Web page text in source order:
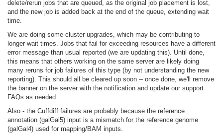
delete/rerun jobs that are queued, as the original job placement is lost,
and the new job is added back at the end of the queue, extending wait
time.
We are doing some cluster upgrades, which may be contributing to
longer wait times. Jobs that fail for exceeding resources have a different
error message than usual reported (we are updating this). Until done,
this means that others working on the same server are likely doing
many reruns for job failures of this type (by not understanding the new
reporting). This should all be cleared up soon -- once done, we'll remove
the banner on the server with the notification and update our support
FAQs as needed.
Also - the Cuffdiff failures are probably because the reference
annotation (galGal5) input is a mismatch for the reference genome
(galGal4) used for mapping/BAM inputs.